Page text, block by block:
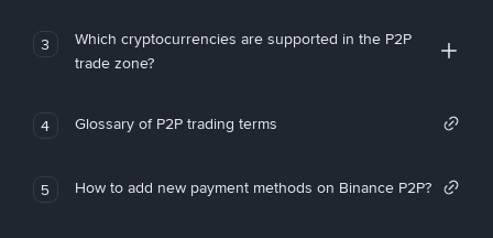
3
Which cryptocurrencies are supported in the P2P
trade zone?
4 Glossary of P2P trading terms
5 How to add new payment methods on Binance P2P?